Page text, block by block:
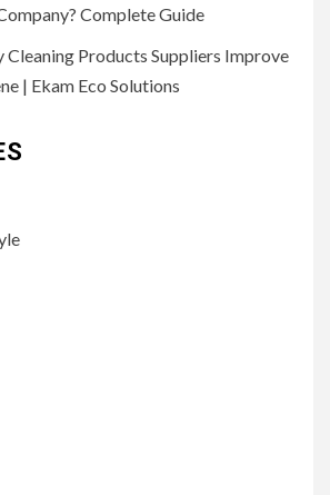
Complete Guide
Products Suppliers Improve
| Ekam Eco Solutions